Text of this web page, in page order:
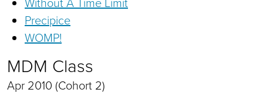
Precipice
WOMP!
MDM Class
Apr 2010 (Cohort 2)